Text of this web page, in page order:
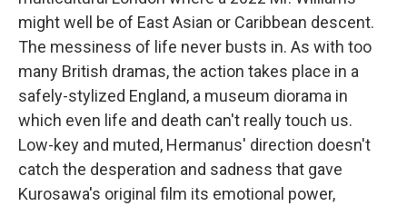
might well be of East Asian or Caribbean descent.
The messiness of life never busts in. As with too
many British dramas, the action takes place in a
safely-stylized England, a museum diorama in
which even life and death can't really touch us.
Low-key and muted, Hermanus' direction doesn't
catch the desperation and sadness that gave
Kurosawa's original film its emotional power,